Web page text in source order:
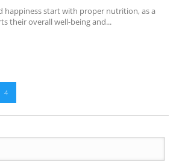
happiness start with proper nutrition, as a
their overall well-being and...
4